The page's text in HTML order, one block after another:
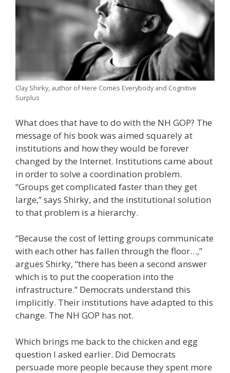
Clay Shirky, author of Here Comes Everybody and Cognitive
Surplus
What does that have to do with the NH GOP? The
message of his book was aimed squarely at
institutions and how they would be forever
changed by the Internet. Institutions came about
in order to solve a coordination problem.
“Groups get complicated faster than they get
large,” says Shirky, and the institutional solution
to that problem is a hierarchy.
“Because the cost of letting groups communicate
with each other has fallen through the floor…,”
argues Shirky, “there has been a second answer
which is to put the cooperation into the
infrastructure.” Democrats understand this
implicitly. Their institutions have adapted to this
change. The NH GOP has not.
Which brings me back to the chicken and egg
question I asked earlier. Did Democrats
persuade more people because they spent more